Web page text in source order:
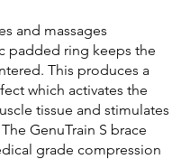
and massages
padded ring keeps the
This produces a
which activates the
tissue and stimulates
GenuTrain S brace
grade compression